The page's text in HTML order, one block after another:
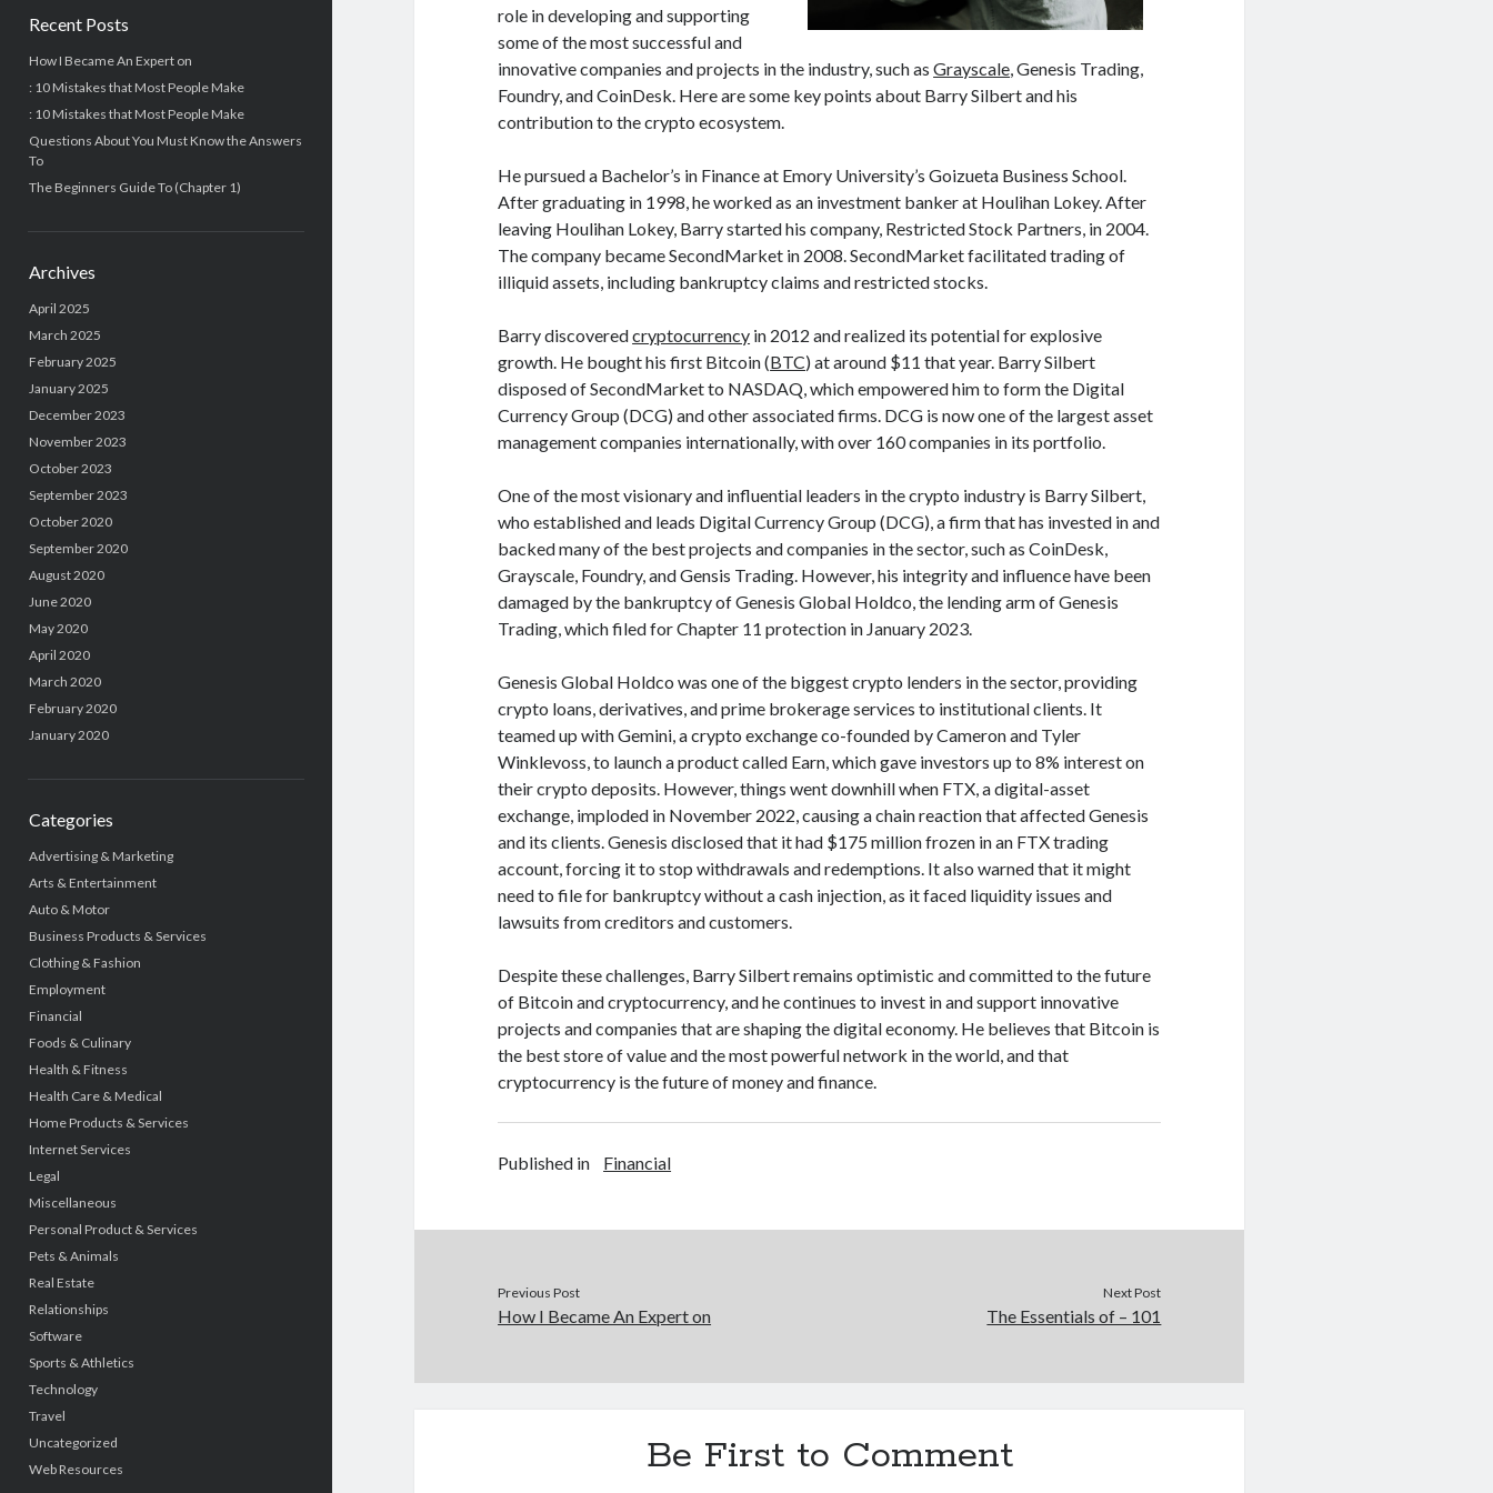
Recent Posts
How I Became An Expert on
: 10 Mistakes that Most People Make
: 10 Mistakes that Most People Make
Questions About You Must Know the Answers
To
The Beginners Guide To (Chapter 1)
Archives
April 2025
March 2025
February 2025
January 2025
December 2023
November 2023
October 2023
September 2023
October 2020
September 2020
August 2020
June 2020
May 2020
April 2020
March 2020
February 2020
January 2020
Categories
Advertising & Marketing
Arts & Entertainment
Auto & Motor
Business Products & Services
Clothing & Fashion
Employment
Financial
Foods & Culinary
Health & Fitness
Health Care & Medical
Home Products & Services
Internet Services
Legal
Miscellaneous
Personal Product & Services
Pets & Animals
Real Estate
Relationships
Software
Sports & Athletics
Technology
Travel
Uncategorized
Web Resources
role in developing and supporting
some of the most successful and
innovative companies and projects in the industry, such asGrayscale, Genesis Trading,
Foundry, and CoinDesk. Here are some key points about Barry Silbert and his
contribution to the crypto ecosystem.
He pursued a Bachelor’s in Finance at Emory University’s Goizueta Business School.
After graduating in 1998, he worked as an investment banker at Houlihan Lokey. After
leaving Houlihan Lokey, Barry started his company, Restricted Stock Partners, in 2004.
The company became SecondMarket in 2008. SecondMarket facilitated trading of
illiquid assets, including bankruptcy claims and restricted stocks.
Barry discoveredcryptocurrency in 2012 and realized its potential for explosive
growth. He bought his first Bitcoin (BTC) at around $11 that year. Barry Silbert
disposed of SecondMarket to NASDAQ, which empowered him to form the Digital
Currency Group (DCG) and other associated firms. DCG is now one of the largest asset
management companies internationally, with over 160 companies in its portfolio.
One of the most visionary and influential leaders in the crypto industry is Barry Silbert,
who established and leads Digital Currency Group (DCG), a firm that has invested in and
backed many of the best projects and companies in the sector, such as CoinDesk,
Grayscale, Foundry, and Gensis Trading. However, his integrity and influence have been
damaged by the bankruptcy of Genesis Global Holdco, the lending arm of Genesis
Trading, which filed for Chapter 11 protection in January 2023.
Genesis Global Holdco was one of the biggest crypto lenders in the sector, providing
crypto loans, derivatives, and prime brokerage services to institutional clients. It
teamed up with Gemini, a crypto exchange co-founded by Cameron and Tyler
Winklevoss, to launch a product called Earn, which gave investors up to 8% interest on
their crypto deposits. However, things went downhill when FTX, a digital-asset
exchange, imploded in November 2022, causing a chain reaction that affected Genesis
and its clients. Genesis disclosed that it had $175 million frozen in an FTX trading
account, forcing it to stop withdrawals and redemptions. It also warned that it might
need to file for bankruptcy without a cash injection, as it faced liquidity issues and
lawsuits from creditors and customers.
Despite these challenges, Barry Silbert remains optimistic and committed to the future
of Bitcoin and cryptocurrency, and he continues to invest in and support innovative
projects and companies that are shaping the digital economy. He believes that Bitcoin is
the best store of value and the most powerful network in the world, and that
cryptocurrency is the future of money and finance.
Published in Financial
Previous Post
How I Became An Expert on
Next Post
The Essentials of – 101
Be First to Comment